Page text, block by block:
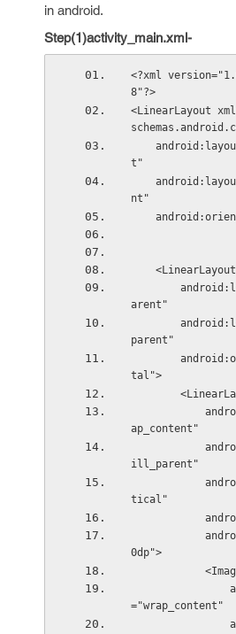
in android.
Step(1)activity_main.xml-
<?xml
8"?>
<LinearLayout
t"
nt"
    <LinearLayout
arent"
parent"
tal">
ap_content"
ill_parent"
tical"
0dp">
="wrap_content"